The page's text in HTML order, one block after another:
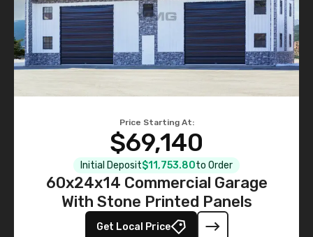
Price Starting At:
$69,140
Initial Deposit$11,753.80to Order
60x24x14 Commercial Garage
With Stone Printed Panels
Get Local Price